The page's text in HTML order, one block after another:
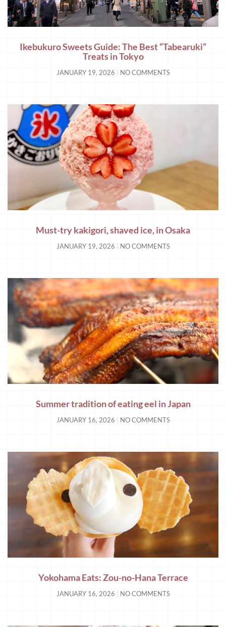
Ikebukuro Sweets Guide: The Best “Tabearuki”
Treats in Tokyo
JANUARY 19, 2026 NO COMMENTS
Must-try kakigori, shaved ice, in Osaka
JANUARY 19, 2026 NO COMMENTS
Summer tradition of eating eel in Japan
JANUARY 16, 2026 NO COMMENTS
Yokohama Eats: Zou-no-Hana Terrace
JANUARY 16, 2026 NO COMMENTS